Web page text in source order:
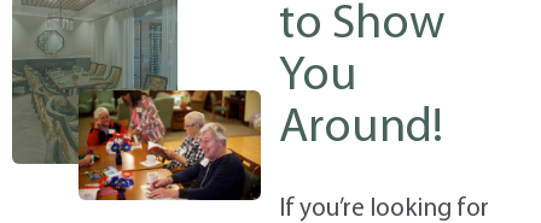
to Show
You
Around!
If you’re looking for